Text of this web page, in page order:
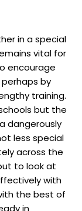
in a special
vital for
encourage
by
training.
but the
dangerously
less special
across the
to look at
with
the best of
in